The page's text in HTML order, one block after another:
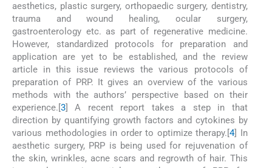
aesthetics, plastic surgery, orthopaedic surgery, dentistry,
trauma and wound healing, ocular surgery,
gastroenterology etc. as part of regenerative medicine.
However, standardized protocols for preparation and
application are yet to be established, and the review
article in this issue reviews the various protocols of
preparation of PRP. It gives an overview of the various
methods with the authors’ perspective based on their
experience.[3] A recent report takes a step in that
direction by quantifying growth factors and cytokines by
various methodologies in order to optimize therapy.[4] In
aesthetic surgery, PRP is being used for rejuvenation of
the skin, wrinkles, acne scars and regrowth of hair. This